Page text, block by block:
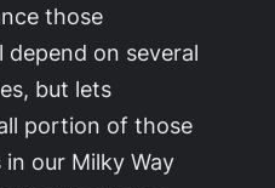
those
on several
but lets
portion of those
in our Milky Way